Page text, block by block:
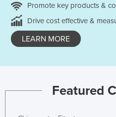
Promote key products &
Drive cost effective &
LEARN MORE
Featured